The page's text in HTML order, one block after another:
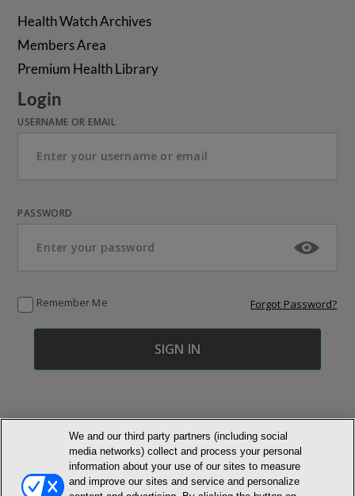
Health Watch Archives
Members Area
Premium Health Library
Login
USERNAME OR EMAIL
PASSWORD
Remember Me Forgot Password?
© NEWMARKET HEALTH PUBLISHING, LLC
We and our third party partners (including social
media networks) collect and process your personal
information about your use of our sites to measure
and improve our sites and service and personalize